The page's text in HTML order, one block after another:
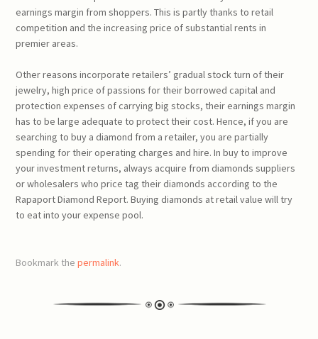
earnings margin from shoppers. This is partly thanks to retail
competition and the increasing price of substantial rents in
premier areas.
Other reasons incorporate retailers’ gradual stock turn of their
jewelry, high price of passions for their borrowed capital and
protection expenses of carrying big stocks, their earnings margin
has to be large adequate to protect their cost. Hence, if you are
searching to buy a diamond from a retailer, you are partially
spending for their operating charges and hire. In buy to improve
your investment returns, always acquire from diamonds suppliers
or wholesalers who price tag their diamonds according to the
Rapaport Diamond Report. Buying diamonds at retail value will try
to eat into your expense pool.
Bookmark thepermalink.